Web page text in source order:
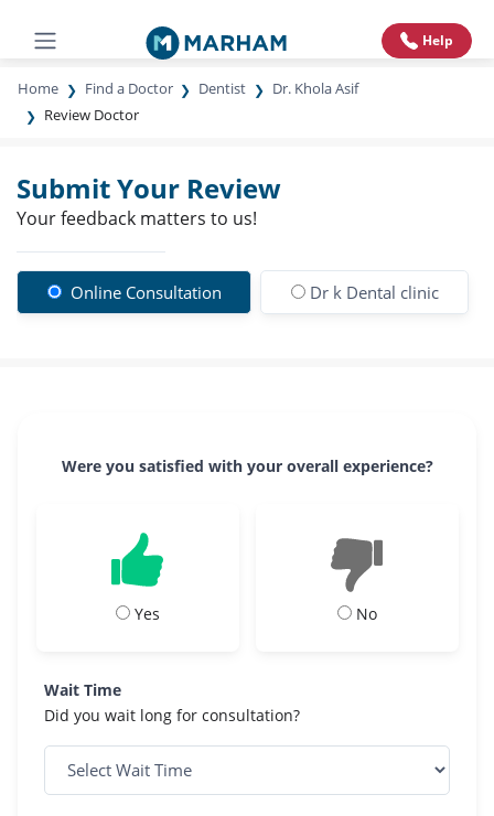
Help
Home Find a Doctor Dentist
Dr. Khola Asif
Review Doctor
Submit Your Review
Your feedback matters to us!
Online Consultation Dr k Dental clinic
Were you satisfied with your overall experience?
Yes No
Wait Time
Did you wait long for consultation?